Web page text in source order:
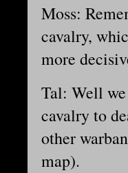
Moss:
cavalry,
more
Tal: Well
cavalry to
other
map).